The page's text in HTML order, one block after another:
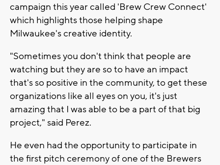
campaign this year called 'Brew Crew Connect'
which highlights those helping shape
Milwaukee's creative identity.
"Sometimes you don't think that people are
watching but they are so to have an impact
that's so positive in the community, to get these
organizations like all eyes on you, it's just
amazing that I was able to be a part of that big
project," said Perez.
He even had the opportunity to participate in
the first pitch ceremony of one of the Brewers